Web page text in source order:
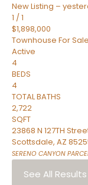
New Listing –
1 /1
$1,898,000
Townhouse For Sale
Active
4
BEDS
4
TOTAL BATHS
2,722
SQFT
23868 N 127TH
Scottsdale, AZ
SERENO CANYON
See All Results